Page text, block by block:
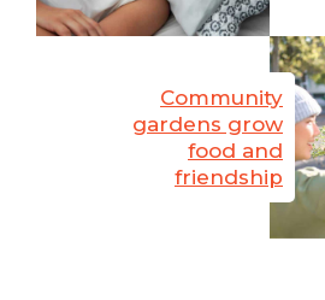
Community
gardens grow
food and
friendship